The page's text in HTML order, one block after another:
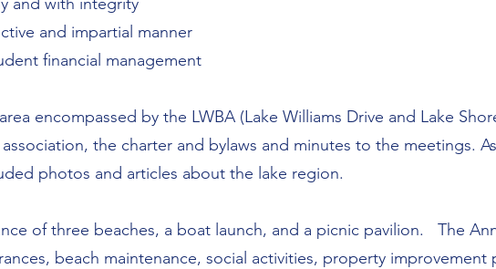
and impartial manner
financial management
encompassed by the LWBA (Lake Williams Drive and Lake
the charter and bylaws and minutes to the meetings.
photos and articles about the lake region.
of three beaches, a boat launch, and a picnic pavilion. The
beach maintenance, social activities, property improvement